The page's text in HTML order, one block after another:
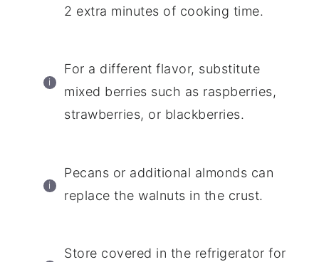
2 extra minutes of cooking time.
For a different flavor, substitute
mixed berries such as raspberries,
strawberries, or blackberries.
Pecans or additional almonds can
replace the walnuts in the crust.
Store covered in the refrigerator for